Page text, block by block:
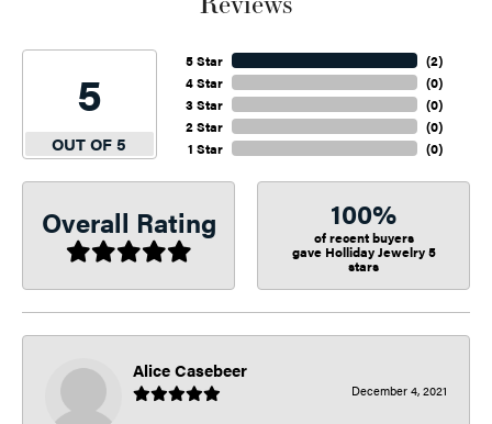
5
OUT OF 5
5 Star
4 Star
3 Star
2 Star
1 Star
(2)
(0)
(0)
(0)
(0)
Overall Rating 100%
of recent buyers
gave Holliday Jewelry 5
stars
Alice Casebeer
December 4, 2021